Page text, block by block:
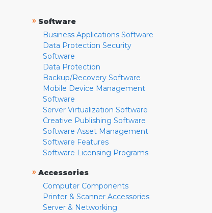
» Software
Business Applications Software
Data Protection Security
Software
Data Protection
Backup/Recovery Software
Mobile Device Management
Software
Server Virtualization Software
Creative Publishing Software
Software Asset Management
Software Features
Software Licensing Programs
» Accessories
Computer Components
Printer & Scanner Accessories
Server & Networking